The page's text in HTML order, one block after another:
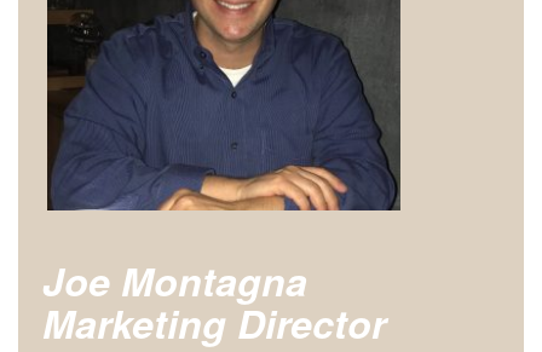
Joe Montagna
Marketing Director